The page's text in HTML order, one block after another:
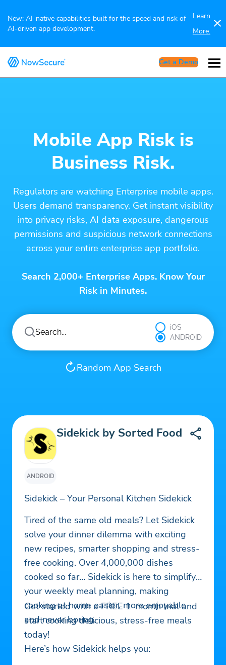
New: AI-native capabilities built for the speed and risk of
AI-driven app development.
Learn
More.
Get a Demo
Mobile App Risk is
Business Risk.
Regulators are watching Enterprise mobile apps.
Users demand transparency. Get instant visibility
into privacy risks, AI data exposure, dangerous
permissions and suspicious network connections
across your entire enterprise app portfolio.
Search 2,000+ Enterprise Apps. Know Your
Risk in Minutes.
iOS
ANDROID
Random App Search
ANDROID
Sidekick by Sorted Food
Sidekick – Your Personal Kitchen Sidekick
Tired of the same old meals? Let Sidekick
solve your dinner dilemma with exciting
new recipes, smarter shopping and stress-
free cooking. Over 4,000,000 dishes
cooked so far… Sidekick is here to simplify
your weekly meal planning, making
cooking at home easier, more enjoyable
and never boring.
Get started with a FREE 1-month trial and
start cooking delicious, stress-free meals
today!
Here’s how Sidekick helps you: